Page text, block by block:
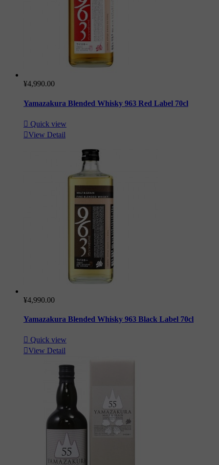
¥4,990.00
Yamazakura Blended Whisky 963 Red Label 70cl
 Quick view
View Detail
¥4,990.00
Yamazakura Blended Whisky 963 Black Label 70cl
 Quick view
View Detail